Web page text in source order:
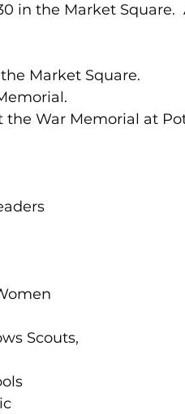
in the Market Square.
Market Square.
the War Memorial at
Scouts,